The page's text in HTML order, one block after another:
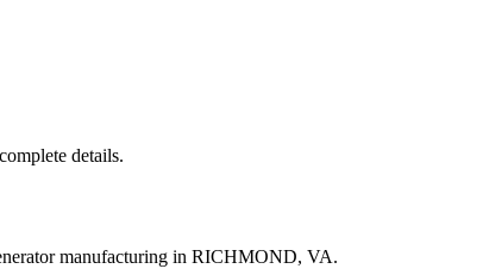
details.
manufacturing in RICHMOND, VA.